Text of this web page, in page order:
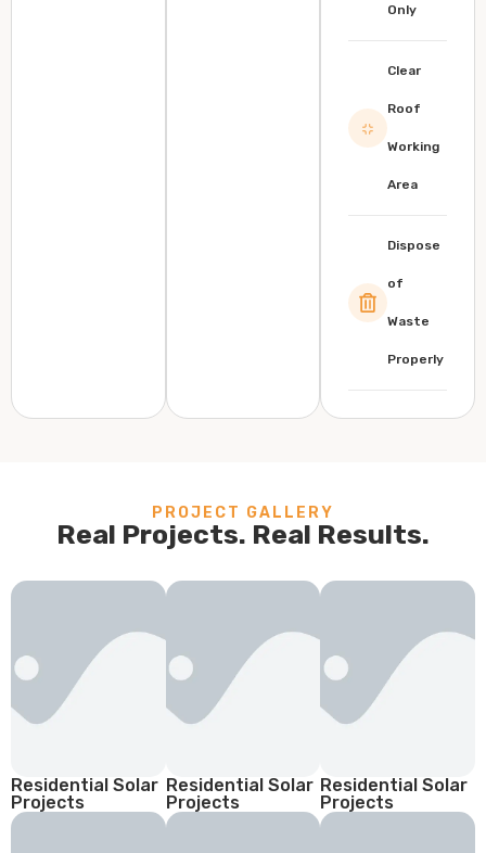
Only
Clear
Roof
Working
Area
Dispose
of
Waste
Properly
PROJECT GALLERY
Real Projects. Real Results.
Residential Solar
Projects
Residential Solar
Projects
Residential Solar
Projects